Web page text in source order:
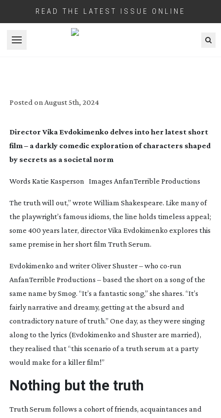
READ THE LATEST ISSUE ONLINE
Open menu
Posted on August 5th, 2024
Director Vika Evdokimenko delves into her latest short
film – a darkly comedic exploration of characters shaped
by secrets as a societal norm
Words Katie Kasperson Images AnfanTerrible Productions
The truth will out,” wrote William Shakespeare. Like many of
the playwright’s famous idioms, the line holds timeless appeal;
some 400 years later, director Vika Evdokimenko explores this
same premise in her short film Truth Serum.
Evdokimenko and writer Oliver Shuster – who co-run
AnfanTerrible Productions – based the short on a song of the
same name by Smog. “It’s a fantastic song,” she shares. “It’s
fairly narrative and dreamy, getting at the absurd and
contradictory nature of truth.” One day, as they were singing
along to the lyrics (Evdokimenko and Shuster are married),
they realised that “this scenario of a truth serum at a party
would make for a killer film!”
Nothing but the truth
Truth Serum follows a cohort of friends, acquaintances and